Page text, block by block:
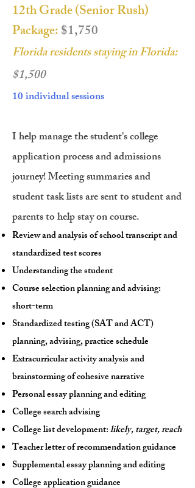
12th Grade (Senior Rush)
Package:$1,750
Florida residents staying in Florida:
$1,500
10 individual sessions
I help manage the student's college
application process and admissions
journey! Meeting summaries and
student task lists are sent to student and
parents to help stay on course.
Review and analysis of school transcript and
standardized test scores
Understanding the student
Course selection planning and advising:
short-term
Standardized testing (SAT and ACT)
planning, advising, practice schedule
Extracurricular activity analysis and
brainstorming of cohesive narrative
Personal essay planning and editing
College search advising
College list development:likely, target, reach
Teacher letter of recommendation guidance
Supplemental essay planning and editing
College application guidance